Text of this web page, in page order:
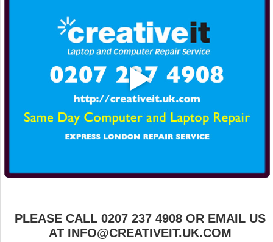
PLEASE CALL 0207 237 4908 OR EMAIL US
AT INFO@CREATIVEIT.UK.COM